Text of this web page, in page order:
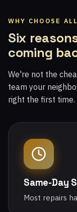
WHY CHOOSE
Six
coming
We're not the
team your
right the first
Same-Day
Most repairs